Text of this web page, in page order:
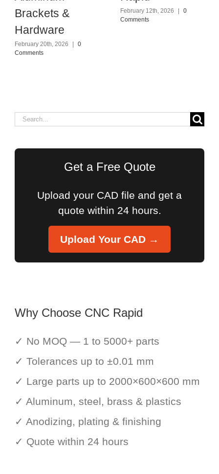
Brackets &
Hardware
February 20th, 2026
0
Comments
February 12th, 2026
0
Comments
Search
Get a Free Quote
Upload your CAD file and get a
quote within 24 hours.
Upload Your CAD →
Why Choose CNC Rapid
✓ No MOQ — 1 to 5000+ parts
✓ Tolerances up to ±0.01 mm
✓ Large parts up to 2000×600×600 mm
✓ Aluminum, steel, brass & plastics
✓ Anodizing, plating & finishing
✓ Quote within 24 hours